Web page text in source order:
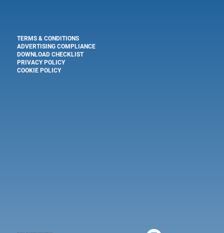
TERMS & CONDITIONS
ADVERTISING COMPLIANCE
DOWNLOAD CHECKLIST
PRIVACY POLICY
COOKIE POLICY